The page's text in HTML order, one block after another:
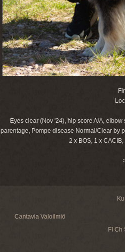
Eyes clear (Nov '24), hip score A/A,
parentage, Pompe disease Normal/Clear by
2 x BOS, 1 x
Cantavia Valoilmiö
FI Ch